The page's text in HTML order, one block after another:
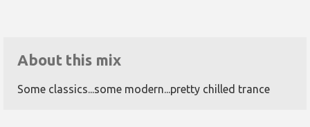
About this mix
Some classics...some modern...pretty chilled trance